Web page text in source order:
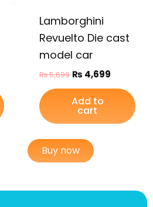
Lamborghini
Revuelto Die cast
model car
₨5,699 ₨ 4,699
Add to
cart
Buy now